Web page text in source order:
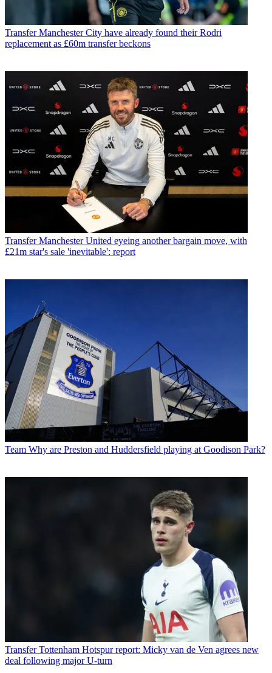
Transfer Manchester City have already found their Rodri
replacement as £60m transfer beckons
Transfer Manchester United eyeing another bargain move, with
£21m star's sale 'inevitable': report
Team Why are Preston and Huddersfield playing at Goodison Park?
Transfer Tottenham Hotspur report: Micky van de Ven agrees new
deal following major U-turn